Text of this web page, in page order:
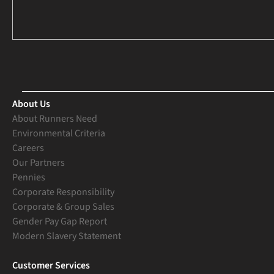
About Us
About Runners Need
Environmental Criteria
Careers
Our Partners
Pennies
Corporate Responsibility
Corporate & Group Sales
Gender Pay Gap Report
Modern Slavery Statement
Customer Services